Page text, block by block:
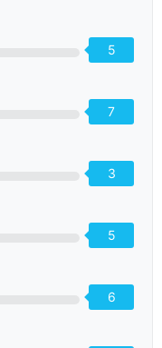
5
7
3
5
6